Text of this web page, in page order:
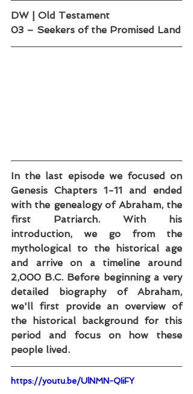
DW | Old Testament
03 – Seekers of the Promised Land
In the last episode we focused on
Genesis Chapters 1-11 and ended
with the genealogy of Abraham, the
first Patriarch. With his
introduction, we go from the
mythological to the historical age
and arrive on a timeline around
2,000 B.C. Before beginning a very
detailed biography of Abraham,
we'll first provide an overview of
the historical background for this
period and focus on how these
people lived.
https://youtu.be/UlNMN-QIiFY